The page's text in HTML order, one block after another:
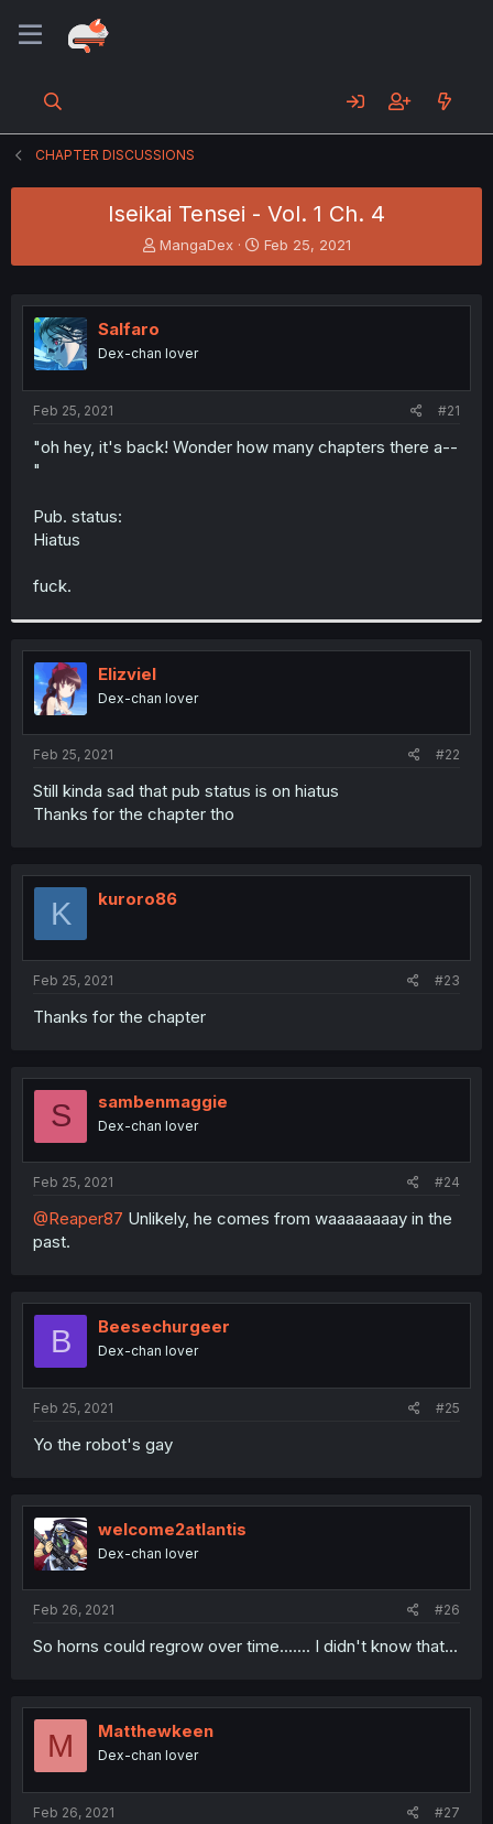
CHAPTER DISCUSSIONS
Iseikai Tensei - Vol. 1 Ch. 4
T
h
e
s
t
MangaDex
S
t
r
Feb 25, 2021
Salfaro
Dex-chan lover
Feb 25, 2021 #21
"oh hey, it's back! Wonder how many chapters there a--
"
Pub. status:
Hiatus
fuck.
Elizviel
Dex-chan lover
Feb 25, 2021 #22
Still kinda sad that pub status is on hiatus
Thanks for the chapter tho
K kuroro86
Feb 25, 2021 #23
Thanks for the chapter
S sambenmaggie
Dex-chan lover
Feb 25, 2021 #24
@Reaper87 Unlikely, he comes from waaaaaaaay in the
past.
B Beesechurgeer
Dex-chan lover
Feb 25, 2021 #25
Yo the robot's gay
welcome2atlantis
Dex-chan lover
Feb 26, 2021 #26
So horns could regrow over time....... I didn't know that...
M Matthewkeen
Dex-chan lover
Feb 26, 2021 #27